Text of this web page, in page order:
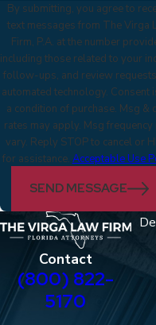
By submitting, you agree to
text messages from The Virga
Firm, P.A. at the number
including those related to your
follow-ups, and review
automated technology. Consent is not
a condition of purchase. Msg &
rates may apply. Msg frequency
vary. Reply STOP to cancel or
for assistance. Acceptable Use
SEND MESSAGE
Contact
(800) 822-
5170